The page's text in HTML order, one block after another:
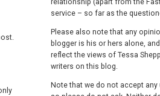
relationship (apart from the
service – so far as the
Please also note that any
blogger is his or hers alone,
reflect the views of Tessa
writers on this blog.
Note that we do not accept